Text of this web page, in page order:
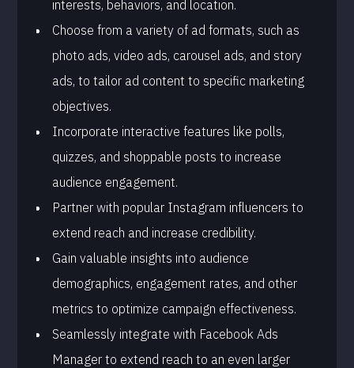
interests, behaviors, and location.
Choose from a variety of ad formats, such as
photo ads, video ads, carousel ads, and story
ads, to tailor ad content to specific marketing
objectives.
Incorporate interactive features like polls,
quizzes, and shoppable posts to increase
audience engagement.
Partner with popular Instagram influencers to
extend reach and increase credibility.
Gain valuable insights into audience
demographics, engagement rates, and other
metrics to optimize campaign effectiveness.
Seamlessly integrate with Facebook Ads
Manager to extend reach to an even larger